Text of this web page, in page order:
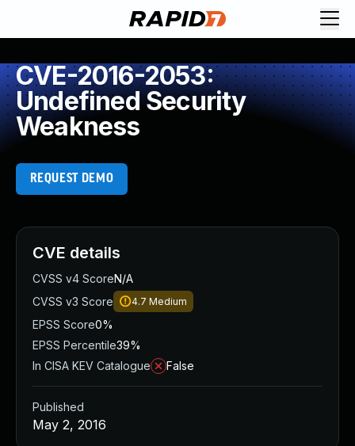
CVE-2016-2053:
Undefined Security
Weakness
REQUEST DEMO
CVE details
CVSS v4 ScoreN/A
CVSS v3 Score
4.7 Medium
EPSS Score0%
EPSS Percentile39%
In CISA KEV Catalogue
False
Published
May 2, 2016